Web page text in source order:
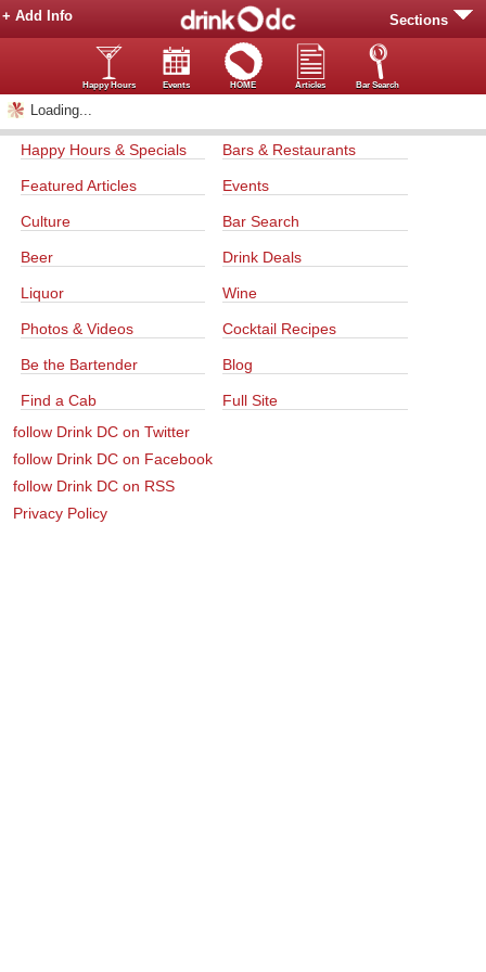
Sections
+ Add Info
Happy Hours Events HOME Articles Bar Search
Loading...
Happy Hours & Specials Bars & Restaurants
Featured Articles Events
Culture Bar Search
Beer Drink Deals
Liquor Wine
Photos & Videos Cocktail Recipes
Be the Bartender Blog
Find a Cab
Full Site
follow Drink DC on Twitter
follow Drink DC on Facebook
follow Drink DC on RSS
Privacy Policy